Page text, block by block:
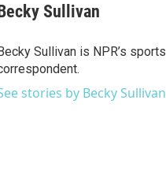
Sullivan
Sullivan is NPR’s sports
stories by Becky Sullivan